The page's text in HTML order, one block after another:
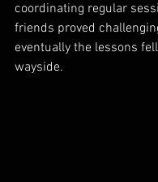
coordinating regular
friends proved
eventually the lessons
wayside.